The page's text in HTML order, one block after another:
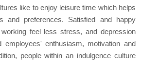
like to enjoy leisure time which helps
and preferences. Satisfied and happy
feel less stress, and depression
employees' enthusiasm, motivation and
people within an indulgence culture